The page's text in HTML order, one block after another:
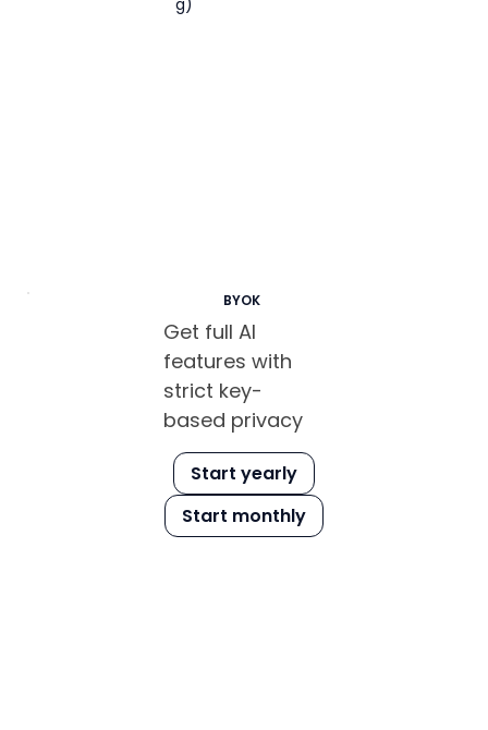
BYOK
Get full AI
features with
strict key-
based privacy
Start monthly
Start yearly